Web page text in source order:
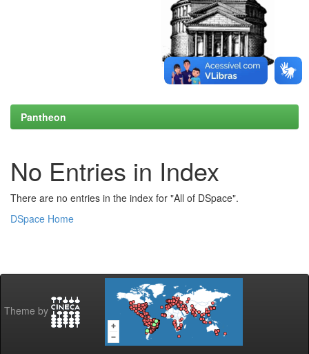
Pantheon
No Entries in Index
There are no entries in the index for "All of DSpace".
DSpace Home
Theme by